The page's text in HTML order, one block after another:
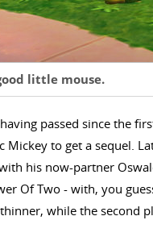
little mouse.
passed since the
Mickey to get a sequel.
his now-partner
Of Two - with, you
while the second